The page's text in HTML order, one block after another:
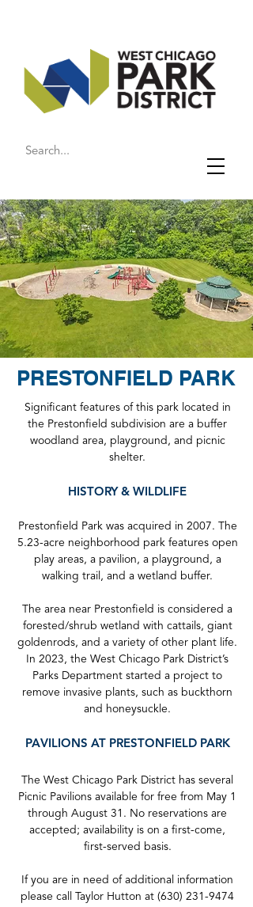
PRESTONFIELD PARK
Significant features of this park located in
the Prestonfield subdivision are a buffer
woodland area, playground, and picnic
shelter.
HISTORY & WILDLIFE
Prestonfield Park was acquired in 2007. The
5.23-acre neighborhood park features open
play areas, a pavilion, a playground, a
walking trail, and a wetland buffer.
The area near Prestonfield is considered a
forested/shrub wetland with cattails, giant
goldenrods, and a variety of other plant life.
In 2023, the West Chicago Park District’s
Parks Department started a project to
remove invasive plants, such as buckthorn
and honeysuckle.
PAVILIONS AT PRESTONFIELD PARK
The West Chicago Park District has several
Picnic Pavilions available for free from May 1
through August 31. No reservations are
accepted; availability is on a first-come,
first-served basis.
If you are in need of additional information
please call Taylor Hutton at (630) 231-9474